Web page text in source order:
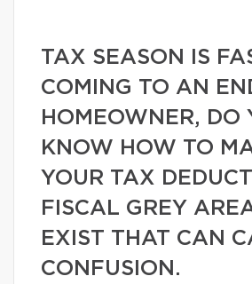
TAX SEASON IS
COMING TO AN
HOMEOWNER, DO
KNOW HOW TO
YOUR TAX
FISCAL GREY
EXIST THAT CAN
CONFUSION.